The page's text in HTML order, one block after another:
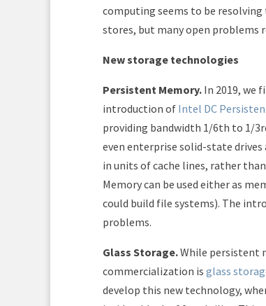
computing seems to be
stores, but many open problems
New storage technologies
Persistent Memory. In 2019, we
introduction of Intel DC
providing bandwidth 1/6th to 1/
even enterprise solid-state
in units of cache lines, rather
Memory can be used either as
could build file systems). The
problems.
Glass Storage.While persistent
commercialization is glass
develop this new technology,